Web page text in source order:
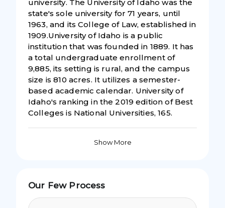
university. The University of Idaho was the
state's sole university for 71 years, until
1963, and its College of Law, established in
1909.University of Idaho is a public
institution that was founded in 1889. It has
a total undergraduate enrollment of
9,885, its setting is rural, and the campus
size is 810 acres. It utilizes a semester-
based academic calendar. University of
Idaho's ranking in the 2019 edition of Best
Colleges is National Universities, 165.
Show More
Our Few Process